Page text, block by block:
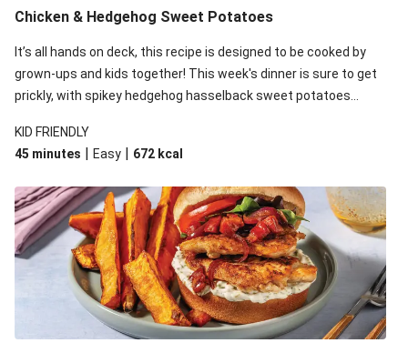
Guacamole, Pickled Onion and Sour Cream
Mexican Bean Chilli Bake
Chilli, Spinach & Sweet Potato Risotto
Chicken & Hedgehog Sweet Potatoes
It’s all hands on deck, this recipe is designed to be cooked by
grown-ups and kids together! This week's dinner is sure to get
prickly, with spikey hedgehog hasselback sweet potatoes
veg, whip up an easy, cheesy sauce and spiced chicken to
complete the meal!
KID FRIENDLY
45 minutes | Easy | 672 kcal